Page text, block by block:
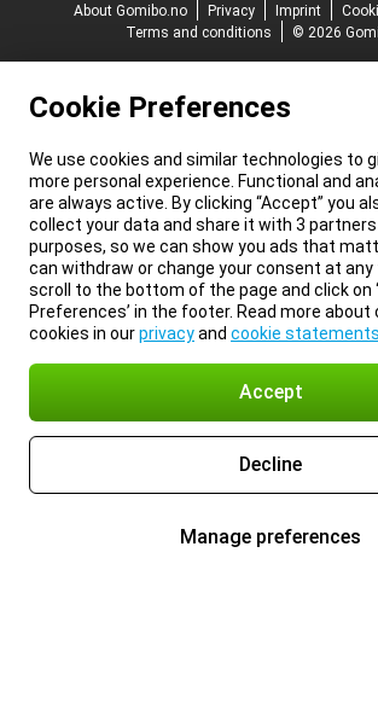
About Gomibo.no
Privacy Imprint
Terms and conditions
© 2026
Cookie Preferences
We use cookies and similar technologies to
more personal experience. Functional and
are always active. By clicking “Accept” you
collect your data and share it with 3
purposes, so we can show you ads that
can withdraw or change your consent at any
scroll to the bottom of the page and click on
Preferences’ in the footer. Read more about
cookies in ourprivacyand cookie statements
Accept
Decline
Manage preferences